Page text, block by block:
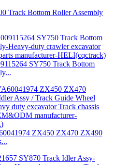
Track Bottom Roller Assembly
SY750 Track Bottom
ZX450 ZX470 ZX490